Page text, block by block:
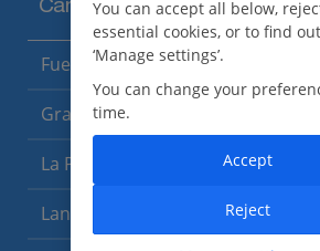
Canary Islands
Fuerteventura (9 Resorts)
Gran Canaria
La Palma
Lanzarote
You can accept all below,
essential cookies, or to find
‘Manage settings’.
You can change your
time.
Reject
Accept